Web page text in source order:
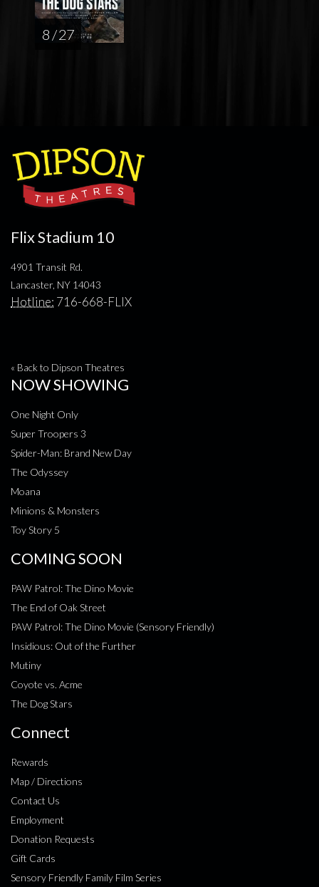
8 / 27
Flix Stadium 10
4901 Transit Rd.
Lancaster, NY 14043
Hotline: 716-668-FLIX
« Back to Dipson Theatres
NOW SHOWING
One Night Only
Super Troopers 3
Spider-Man: Brand New Day
The Odyssey
Moana
Minions & Monsters
Toy Story 5
COMING SOON
PAW Patrol: The Dino Movie
The End of Oak Street
PAW Patrol: The Dino Movie (Sensory Friendly)
Insidious: Out of the Further
Mutiny
Coyote vs. Acme
The Dog Stars
Connect
Rewards
Map / Directions
Contact Us
Employment
Donation Requests
Gift Cards
Sensory Friendly Family Film Series